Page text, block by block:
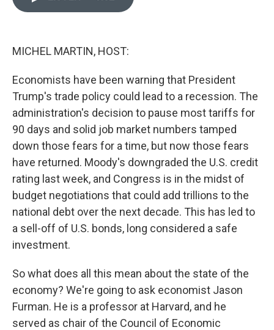
MICHEL MARTIN, HOST:
Economists have been warning that President
Trump's trade policy could lead to a recession. The
administration's decision to pause most tariffs for
90 days and solid job market numbers tamped
down those fears for a time, but now those fears
have returned. Moody's downgraded the U.S. credit
rating last week, and Congress is in the midst of
budget negotiations that could add trillions to the
national debt over the next decade. This has led to
a sell-off of U.S. bonds, long considered a safe
investment.
So what does all this mean about the state of the
economy? We're going to ask economist Jason
Furman. He is a professor at Harvard, and he
served as chair of the Council of Economic